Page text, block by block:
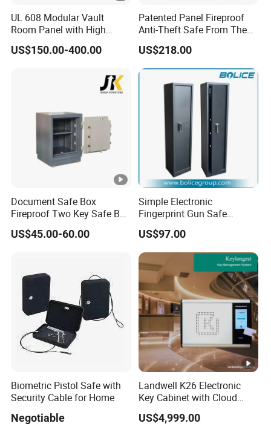
UL 608 Modular Vault
Room Panel with High
Security Vault Door
US$150.00-400.00
Patented Panel Fireproof
Anti-Theft Safe From The
Factory
US$218.00
Document Safe Box
Fireproof Two Key Safe Box
Hotel Home Office Safe
US$45.00-60.00
Simple Electronic
Fingerprint Gun Safe
Cabinet with Ammo Box
US$97.00
Biometric Pistol Safe with
Security Cable for Home
Negotiable
Landwell K26 Electronic
Key Cabinet with Cloud
Based Key Management
Software
US$4,999.00